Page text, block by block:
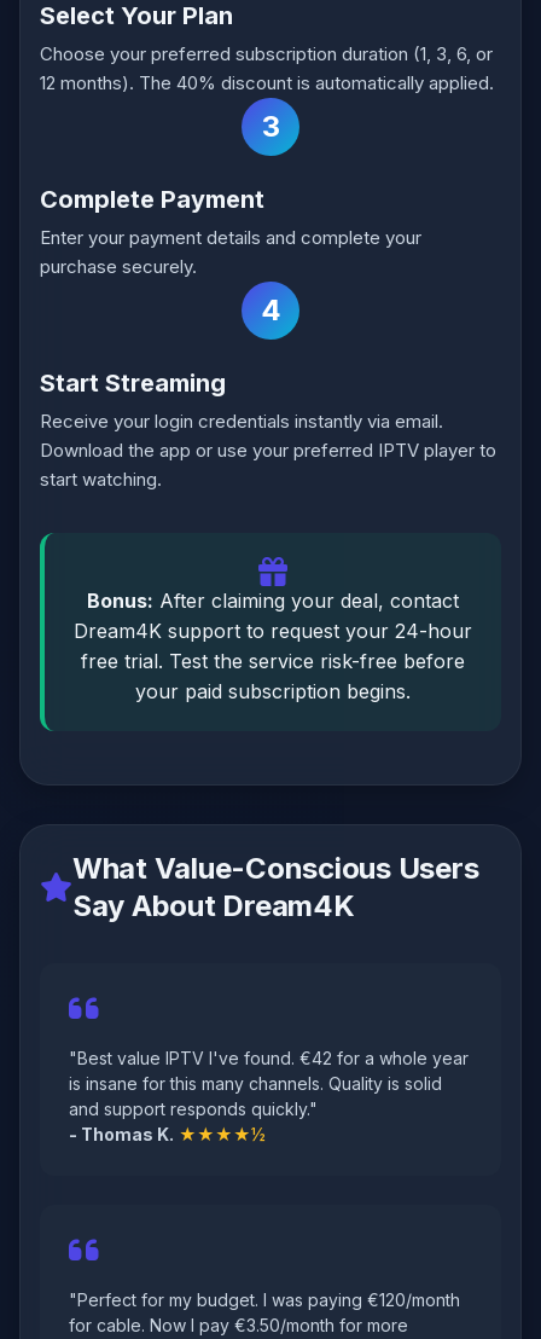
Select Your Plan
Choose your preferred subscription duration (1, 3, 6, or
12 months). The 40% discount is automatically applied.
3
Complete Payment
Enter your payment details and complete your
purchase securely.
4
Start Streaming
Receive your login credentials instantly via email.
Download the app or use your preferred IPTV player to
start watching.
Bonus: After claiming your deal, contact
Dream4K support to request your 24-hour
free trial. Test the service risk-free before
your paid subscription begins.
What Value-Conscious Users
Say About Dream4K
"Best value IPTV I've found. €42 for a whole year
is insane for this many channels. Quality is solid
and support responds quickly."
- Thomas K. ★★★★½
"Perfect for my budget. I was paying €120/month
for cable. Now I pay €3.50/month for more